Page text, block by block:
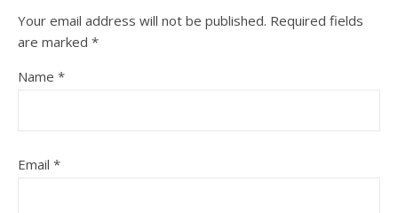
Your email address will not be published. Required fields
are marked *
Name *
Email *